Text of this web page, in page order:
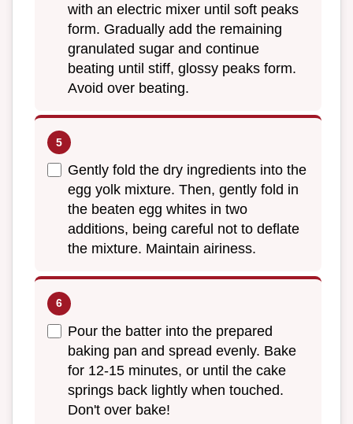
with an electric mixer until soft peaks
form. Gradually add the remaining
granulated sugar and continue
beating until stiff, glossy peaks form.
Avoid over beating.
Gently fold the dry ingredients into the
egg yolk mixture. Then, gently fold in
the beaten egg whites in two
additions, being careful not to deflate
the mixture. Maintain airiness.
Pour the batter into the prepared
baking pan and spread evenly. Bake
for 12-15 minutes, or until the cake
springs back lightly when touched.
Don't over bake!